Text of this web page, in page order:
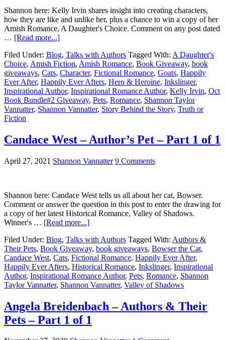
Shannon here: Kelly Irvin shares insight into creating characters,
how they are like and unlike her, plus a chance to win a copy of her
Amish Romance, A Daughter's Choice. Comment on any post dated
… [Read more...]
Filed Under: Blog, Talks with Authors Tagged With: A Daughter's
Choice, Amish Fiction, Amish Romance, Book Giveaway, book
giveaways, Cats, Character, Fictional Romance, Goats, Happily
Ever After, Happily Ever Afters, Hero & Heroine, Inkslinger,
Inspirational Author, Inspirational Romance Author, Kelly Irvin, Oct
Book Bundle#2 Giveaway, Pets, Romance, Shannon Taylor
Vannatter, Shannon Vannatter, Story Behind the Story, Truth or
Fiction
Candace West – Author’s Pet – Part 1 of 1
April 27, 2021 Shannon Vannatter 9 Comments
Shannon here: Candace West tells us all about her cat, Bowser.
Comment or answer the question in this post to enter the drawing for
a copy of her latest Historical Romance, Valley of Shadows.
Winner's … [Read more...]
Filed Under: Blog, Talks with Authors Tagged With: Authors &
Their Pets, Book Giveaway, book giveaways, Bowser the Cat,
Candace West, Cats, Fictional Romance, Happily Ever After,
Happily Ever Afters, Historical Romance, Inkslinger, Inspirational
Author, Inspirational Romance Author, Pets, Romance, Shannon
Taylor Vannatter, Shannon Vannatter, Valley of Shadows
Angela Breidenbach – Authors & Their
Pets – Part 1 of 1